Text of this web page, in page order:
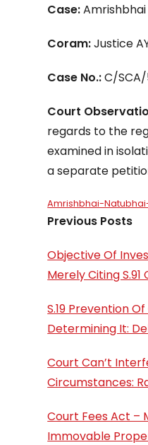
Case:
Coram:Justice
Case No.:C/
Court
regards to the
examined in
a separate
Amrishbhai-
Previous Posts
Objective Of
Merely Citing S.91
S.19 Prevention
Determining It:
Court Can’t
Circumstances:
Court Fees Act –
Immovable